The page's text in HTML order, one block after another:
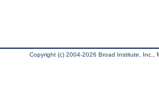
Copyright (c) 2004-2026 Broad Institute, Inc.,